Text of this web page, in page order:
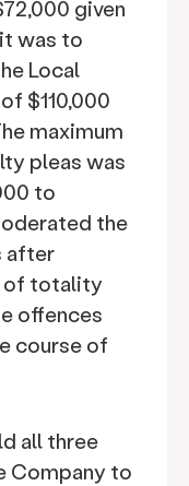
given
was to
Local
$110,000
maximum
pleas was
to
the
after
of totality
offences
course of
all three
Company to